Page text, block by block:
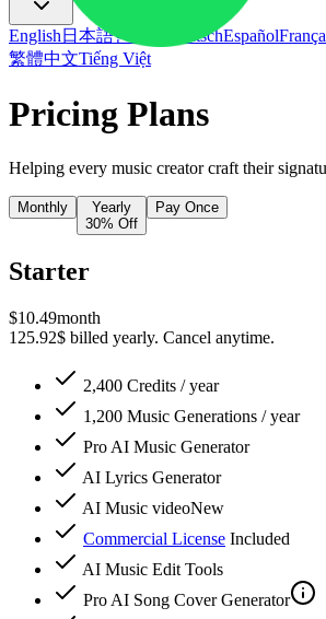
English 日本語한국어 DeutschEspañol
繁體中文Tiếng Việt
Pricing Plans
Helping every music creator craft their
Monthly
Yearly
30% Off
Pay Once
Starter
$10.49month
125.92$ billed yearly. Cancel anytime.
2,400 Credits / year
1,200 Music Generations / year
Pro AI Music Generator
AI Lyrics Generator
AI Music videoNew
Commercial License Included
AI Music Edit Tools
Pro AI Song Cover Generator